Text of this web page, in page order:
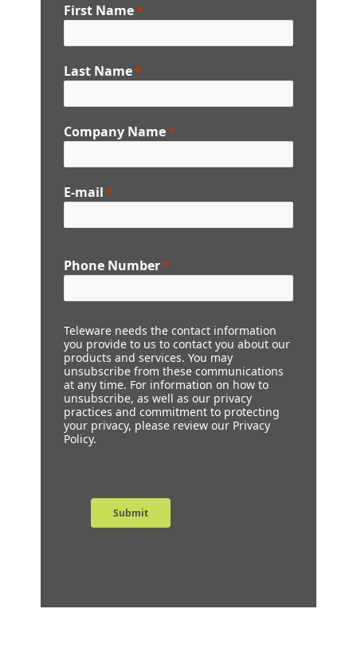
First Name
Last Name
Company Name
E-mail
Phone Number
Teleware needs the contact information
you provide to us to contact you about our
products and services. You may
unsubscribe from these communications
at any time. For information on how to
unsubscribe, as well as our privacy
practices and commitment to protecting
your privacy, please review our Privacy
Policy.
Submit